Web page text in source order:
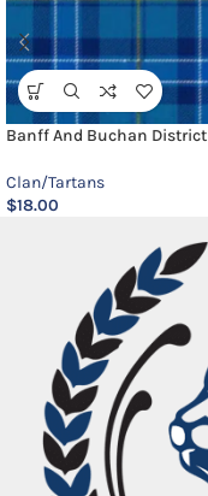
Banff And Buchan
Clan/Tartans
$18.00